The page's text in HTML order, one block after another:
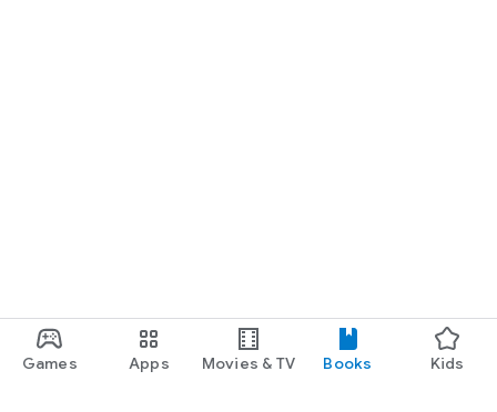
Games Apps Movies & TV Books Kids